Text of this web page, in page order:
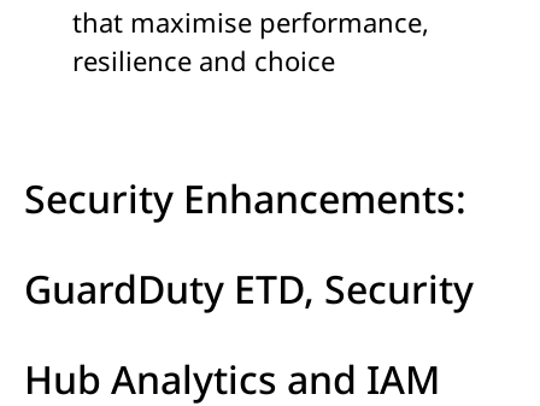
that maximise performance,
resilience and choice
Security Enhancements:
GuardDuty ETD, Security
Hub Analytics and IAM